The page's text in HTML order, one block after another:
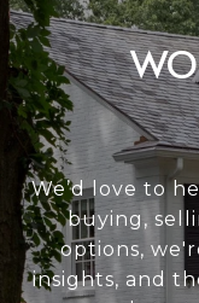
We’d love to
buying,
options,
insights, and